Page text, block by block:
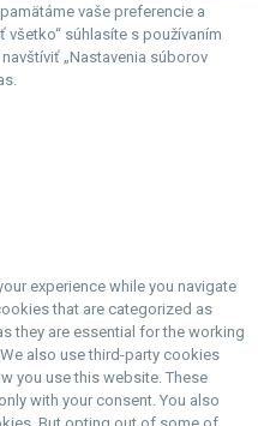
vaše preferencie a
všetko“ súhlasíte s používaním
„Nastavenia súborov
experience while you navigate
that are categorized as
they are essential for the working
also use third-party cookies
you use this website. These
with your consent. You also